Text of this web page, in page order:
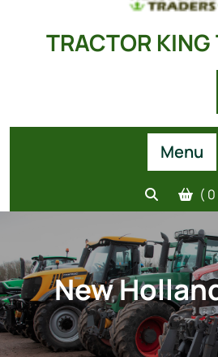
TRACTOR KING
Menu
( 0
New